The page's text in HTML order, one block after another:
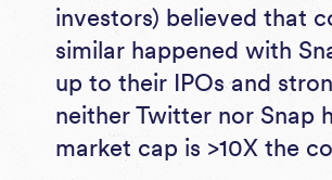
investors) believed that
similar happened with
up to their IPOs and
neither Twitter nor Snap
market cap is >10X the